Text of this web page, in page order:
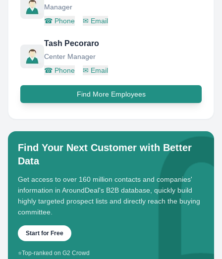
Manager
☎ Phone ✉ Email
Tash Pecoraro
Center Manager
☎ Phone ✉ Email
Find More Employees
Find Your Next Customer with Better
Data
Get access to over 160 million contacts and companies'
information in AroundDeal's B2B database, quickly build
highly targeted prospect lists and directly reach the buying
committee.
Start for Free
⭐Top-ranked on G2 Crowd